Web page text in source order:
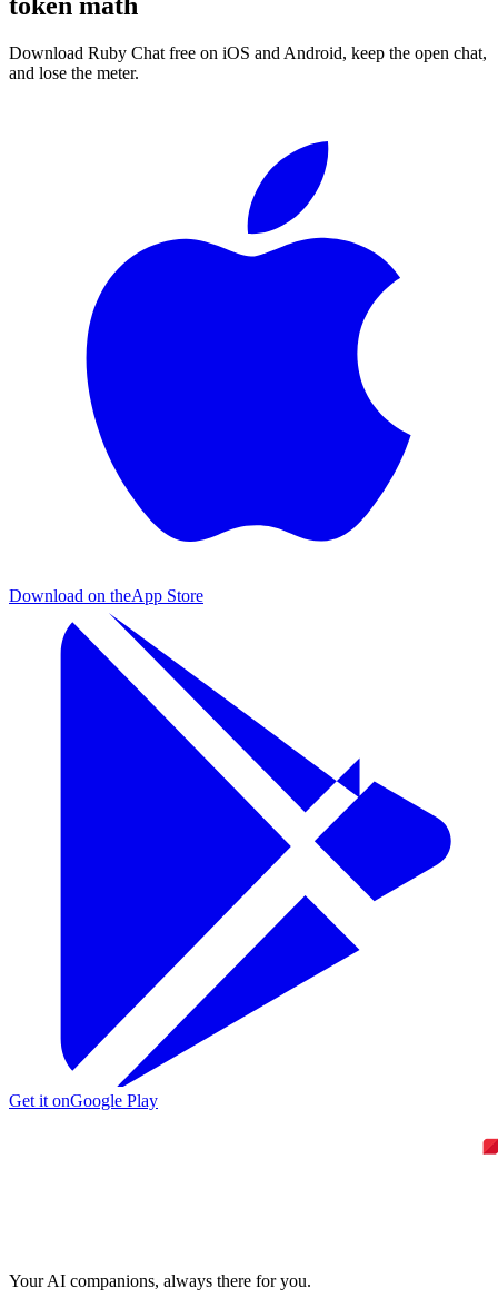
Download Ruby Chat free on iOS and Android, keep the open chat,
and lose the meter.
Download on theApp Store
Get it onGoogle Play
Your AI companions, always there for you.